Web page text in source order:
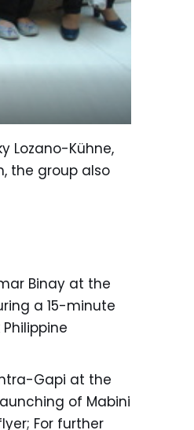
Lozano-Kühne,
the group also
Binay at the
a 15-minute
Gapi at the
of Mabini
For further